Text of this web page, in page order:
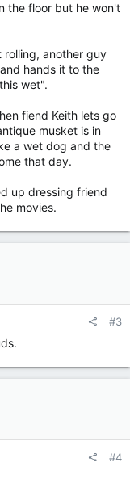
the floor but he won't
another guy
hands it to the
wet".
fiend Keith lets go
musket is in
a wet dog and the
that day.
up dressing friend
movies.
#3
#4